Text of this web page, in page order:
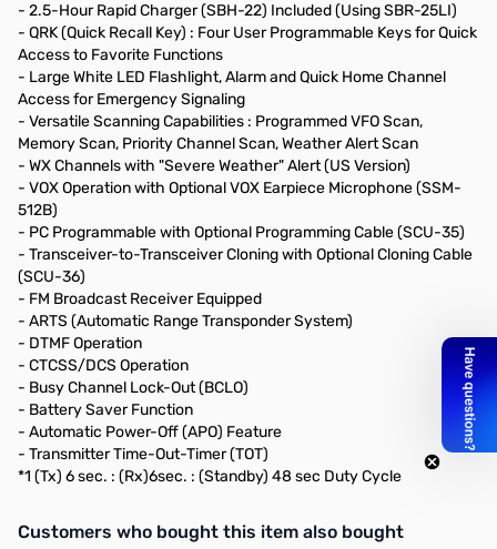
- 2.5-Hour Rapid Charger (SBH-22) Included (Using SBR-25LI)
- QRK (Quick Recall Key) : Four User Programmable Keys for Quick
Access to Favorite Functions
- Large White LED Flashlight, Alarm and Quick Home Channel
Access for Emergency Signaling
- Versatile Scanning Capabilities : Programmed VFO Scan,
Memory Scan, Priority Channel Scan, Weather Alert Scan
- WX Channels with "Severe Weather" Alert (US Version)
- VOX Operation with Optional VOX Earpiece Microphone (SSM-
512B)
- PC Programmable with Optional Programming Cable (SCU-35)
- Transceiver-to-Transceiver Cloning with Optional Cloning Cable
(SCU-36)
- FM Broadcast Receiver Equipped
- ARTS (Automatic Range Transponder System)
- DTMF Operation
- CTCSS/DCS Operation
- Busy Channel Lock-Out (BCLO)
- Battery Saver Function
- Automatic Power-Off (APO) Feature
- Transmitter Time-Out-Timer (TOT)
*1 (Tx) 6 sec. : (Rx)6sec. : (Standby) 48 sec Duty Cycle
Interactive carousel showing related products. Use navigation
Customers who bought this item also bought